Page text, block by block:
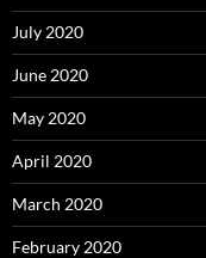
July 2020
June 2020
May 2020
April 2020
March 2020
February 2020